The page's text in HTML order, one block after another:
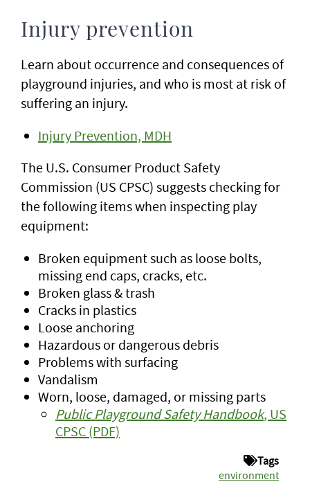
Injury prevention
Learn about occurrence and consequences of
playground injuries, and who is most at risk of
suffering an injury.
Injury Prevention, MDH
The U.S. Consumer Product Safety
Commission (US CPSC) suggests checking for
the following items when inspecting play
equipment:
Broken equipment such as loose bolts,
missing end caps, cracks, etc.
Broken glass & trash
Cracks in plastics
Loose anchoring
Hazardous or dangerous debris
Problems with surfacing
Vandalism
Worn, loose, damaged, or missing parts
Public Playground Safety Handbook, US
CPSC (PDF)
Tags
environment